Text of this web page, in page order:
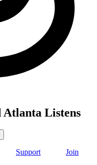
Atlanta Listens
Support Join